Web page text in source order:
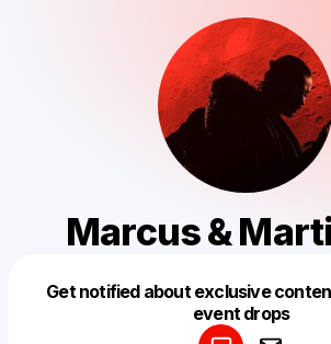
Marcus &
Get notified about exclusive
event drops
Make a drop like